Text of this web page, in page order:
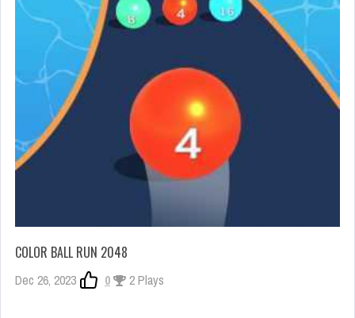
COLOR BALL RUN 2048
Dec 26, 2023 0 2 Plays